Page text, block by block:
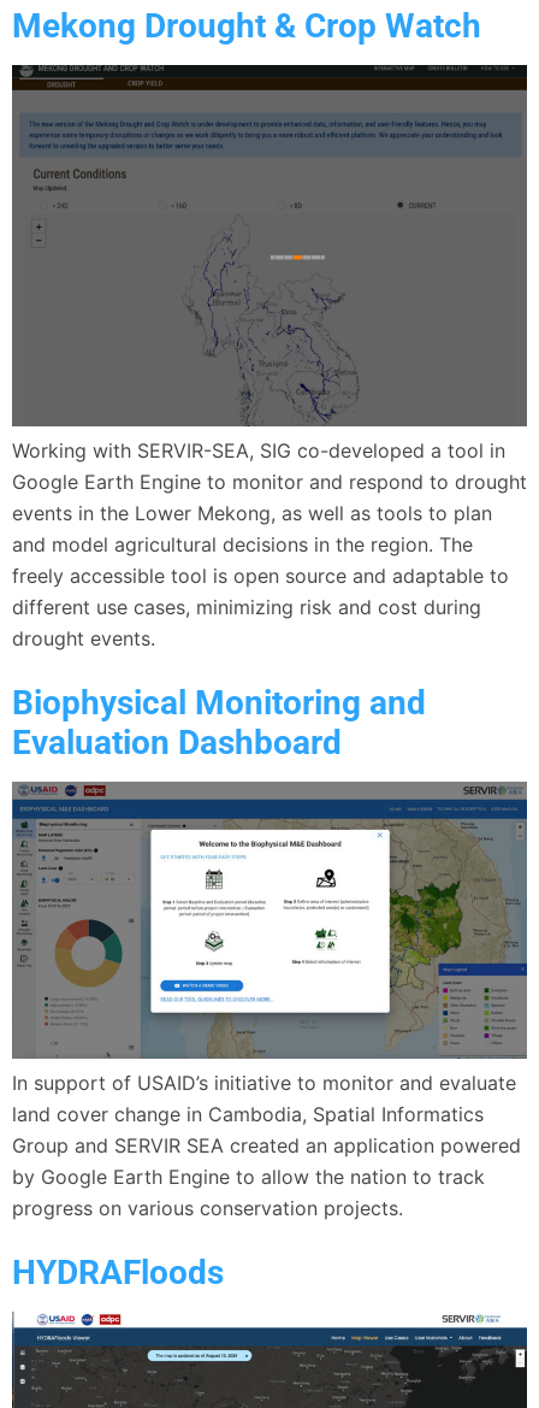
Mekong Drought & Crop Watch
Working with SERVIR-SEA, SIG co-developed a tool in
Google Earth Engine to monitor and respond to drought
events in the Lower Mekong, as well as tools to plan
and model agricultural decisions in the region. The
freely accessible tool is open source and adaptable to
different use cases, minimizing risk and cost during
drought events.
Biophysical Monitoring and
Evaluation Dashboard
In support of USAID’s initiative to monitor and evaluate
land cover change in Cambodia, Spatial Informatics
Group and SERVIR SEA created an application powered
by Google Earth Engine to allow the nation to track
progress on various conservation projects.
HYDRAFloods